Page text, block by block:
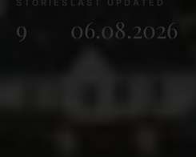
STORIES
9
LAST UPDATED
06.08.2026